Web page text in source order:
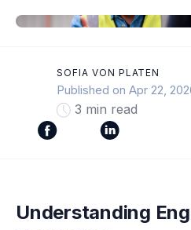
SOFIA VON PLATEN
Published on Apr 22,
3 min read
Understanding